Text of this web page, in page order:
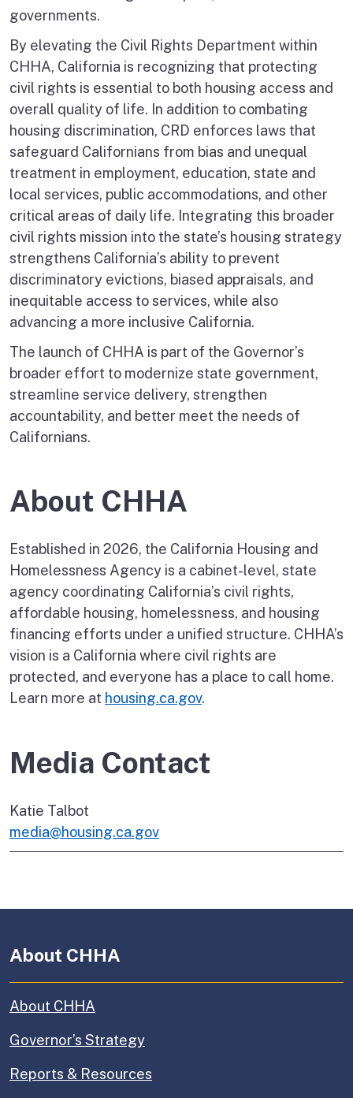
governments.
By elevating the Civil Rights Department within
CHHA, California is recognizing that protecting
civil rights is essential to both housing access and
overall quality of life. In addition to combating
housing discrimination, CRD enforces laws that
safeguard Californians from bias and unequal
treatment in employment, education, state and
local services, public accommodations, and other
critical areas of daily life. Integrating this broader
civil rights mission into the state’s housing strategy
strengthens California’s ability to prevent
discriminatory evictions, biased appraisals, and
inequitable access to services, while also
advancing a more inclusive California.
The launch of CHHA is part of the Governor’s
broader effort to modernize state government,
streamline service delivery, strengthen
accountability, and better meet the needs of
Californians.
About CHHA
Established in 2026, the California Housing and
Homelessness Agency is a cabinet-level, state
agency coordinating California’s civil rights,
affordable housing, homelessness, and housing
financing efforts under a unified structure. CHHA’s
vision is a California where civil rights are
protected, and everyone has a place to call home.
Learn more at housing.ca.gov.
Media Contact
Katie Talbot
media@housing.ca.gov
About CHHA
About CHHA
Governor’s Strategy
Reports & Resources